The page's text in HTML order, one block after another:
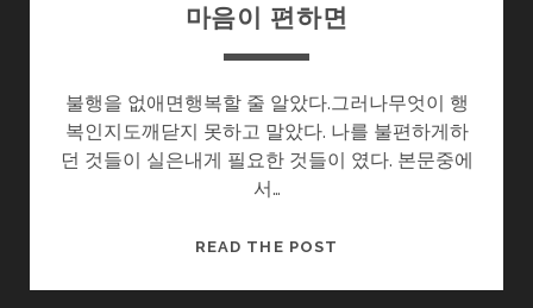
마음이 편하면
불행을 없애면행복할 줄 알았다.그러나무엇이 행
복인지도깨닫지 못하고 말았다. 나를 불편하게하
던 것들이 실은내게 필요한 것들이 였다. 본문중에
서…
READ THE POST